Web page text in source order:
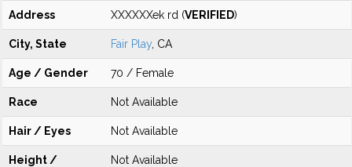
Address XXXXXXek rd (VERIFIED)
City, State Fair Play , CA
Age / Gender 70 / Female
Race Not Available
Hair / Eyes Not Available
Height /
Not Available